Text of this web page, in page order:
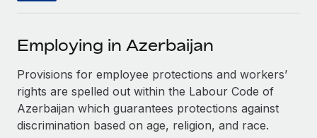
SERVICES
Ask an expert
Get expert help on global HR & compliance
Become a partner
Explore partnership opportunities with us
Remote Build Coming soon
Integrations and AI Automations Consulting
Events
Salary & Talent Insights
Insights center
한국어
中文（简体）
Employing in Azerbaijan
Provisions for employee protections and workers’
rights are spelled out within the Labour Code of
Azerbaijan which guarantees protections against
discrimination based on age, religion, and race.